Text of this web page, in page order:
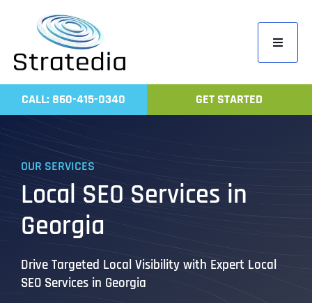
content
Toggle
Home
CALL: 860-415-0340 GET STARTED
OUR SERVICES
Local SEO Services in
Georgia
Drive Targeted Local Visibility with Expert Local
SEO Services in Georgia